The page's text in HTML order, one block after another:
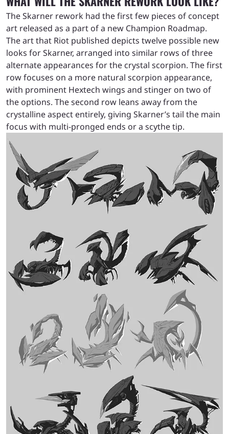
The Skarner rework had the first few pieces of concept
art released as a part of a new Champion Roadmap.
The art that Riot published depicts twelve possible new
looks for Skarner, arranged into similar rows of three
alternate appearances for the crystal scorpion. The first
row focuses on a more natural scorpion appearance,
with prominent Hextech wings and stinger on two of
the options. The second row leans away from the
crystalline aspect entirely, giving Skarner’s tail the main
focus with multi-pronged ends or a scythe tip.